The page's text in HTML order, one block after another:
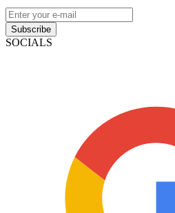
Subscribe
SOCIALS